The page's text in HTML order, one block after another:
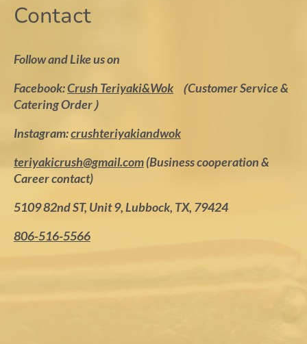
Contact
Follow and Like us on
Facebook:Crush Teriyaki&Wok （Customer Service &
Catering Order）
Instagram:crushteriyakiandwok
teriyakicrush@gmail.com(Business cooperation &
Career contact)
5109 82nd ST, Unit 9, Lubbock, TX, 79424
806-516-5566